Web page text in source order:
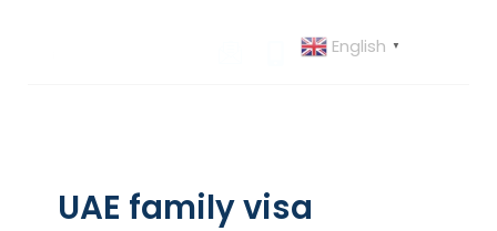
English ▼
UAE family visa